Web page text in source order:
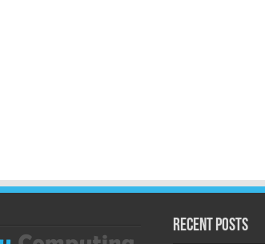
Recent Posts